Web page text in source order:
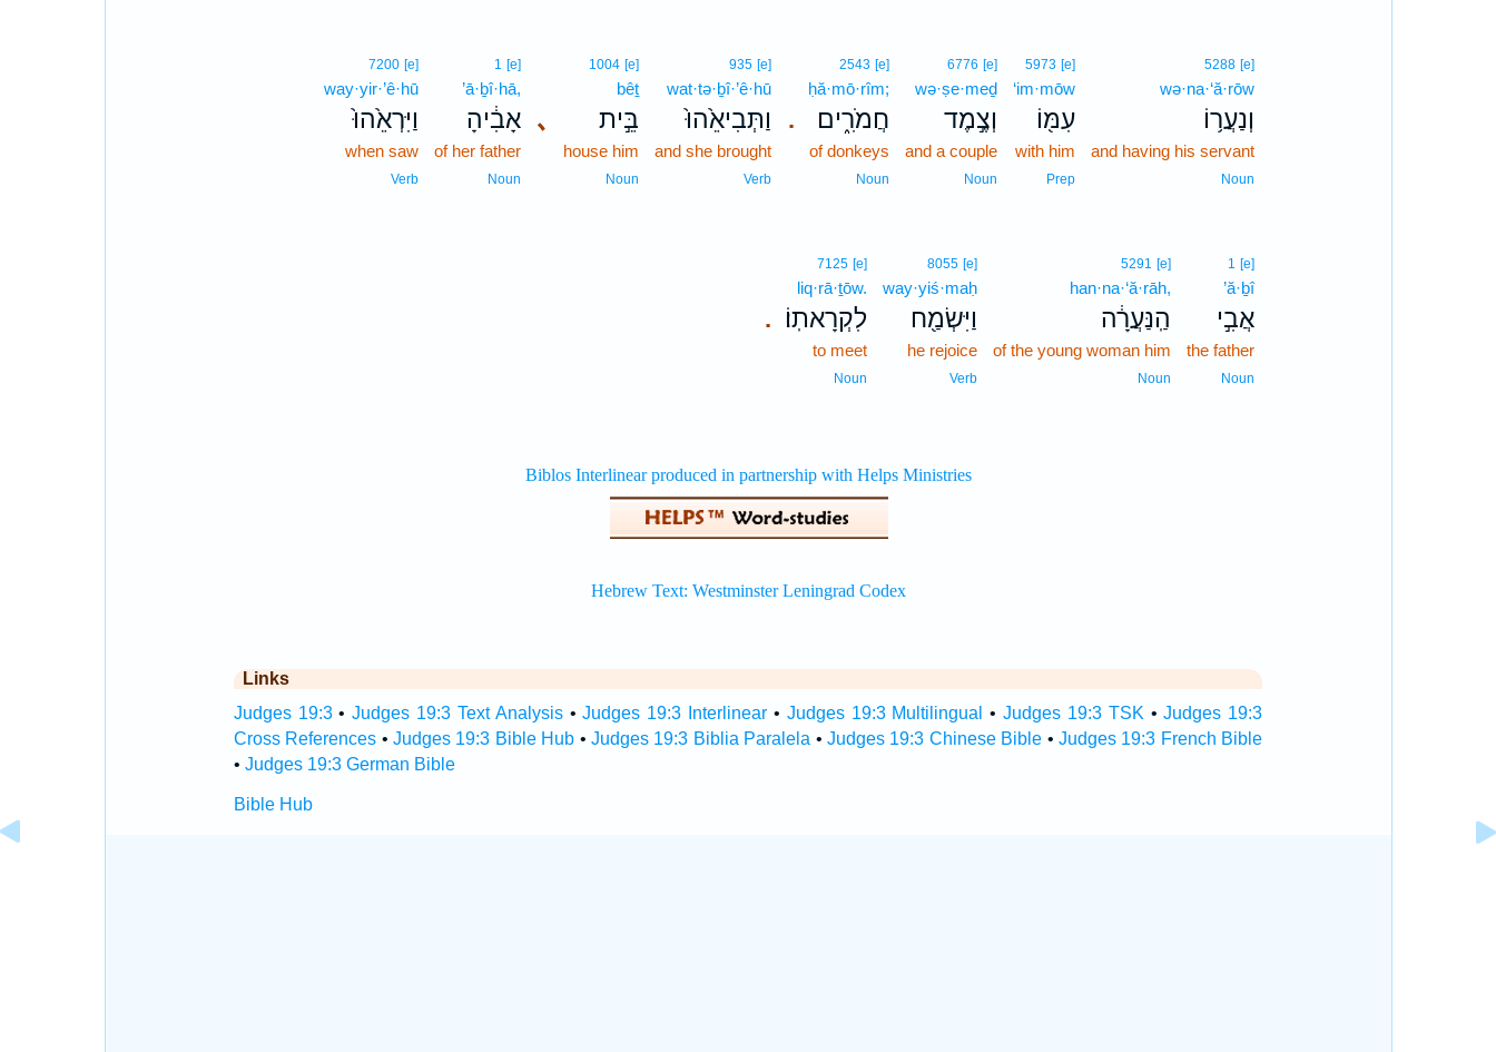
5288 [e]
wə·na·‘ă·rōw
וְנַעֲר֥וֹ
and having his servant
Noun
5973 [e]
‘im·mōw
עִמּ֖וֹ
with him
Prep
6776 [e]
wə·ṣe·meḏ
וְצֶ֣מֶד
and a couple
Noun
.
2543 [e]
ḥă·mō·rîm;
חֲמֹרִ֑ים
of donkeys
Noun
935 [e]
wat·tə·ḇî·’ê·hū
וַתְּבִיאֵ֙הוּ֙
and she brought
Verb
､
1004 [e]
bêṯ
בֵּ֣ית
house him
Noun
1 [e]
’ā·ḇî·hā,
אָבִ֔יהָ
of her father
Noun
7200 [e]
way·yir·’ê·hū
וַיִּרְאֵ֙הוּ֙
when saw
Verb
1 [e]
’ă·ḇî
אֲבִ֣י
the father
Noun
5291 [e]
han·na·‘ă·rāh,
הַֽנַּעֲרָ֔ה
of the young woman him
Noun
8055 [e]
way·yiś·maḥ
וַיִּשְׂמַ֖ח
he rejoice
Verb
.
7125 [e]
liq·rā·ṯōw.
לִקְרָאתֽוֹ׃
to meet
Noun
Links
Judges 19:3•Judges 19:3 Text Analysis•Judges 19:3 Interlinear • Judges 19:3 Multilingual •Judges 19:3 TSK •Judges 19:3
Cross References • Judges 19:3 Bible Hub • Judges 19:3 Biblia Paralela •Judges 19:3 Chinese Bible •Judges 19:3 French Bible
• Judges 19:3 German Bible
Bible Hub